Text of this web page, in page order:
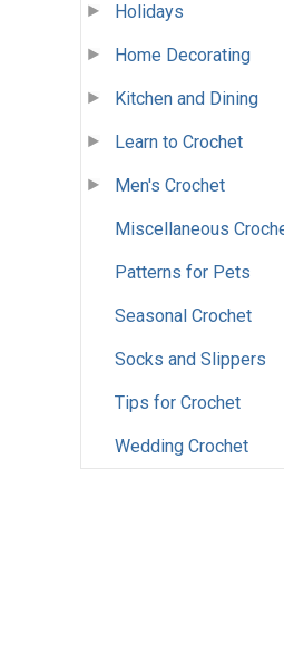
Holidays
Home Decorating
Kitchen and Dining
Learn to Crochet
Men's Crochet
Miscellaneous
Patterns for Pets
Seasonal Crochet
Socks and Slippers
Tips for Crochet
Wedding Crochet